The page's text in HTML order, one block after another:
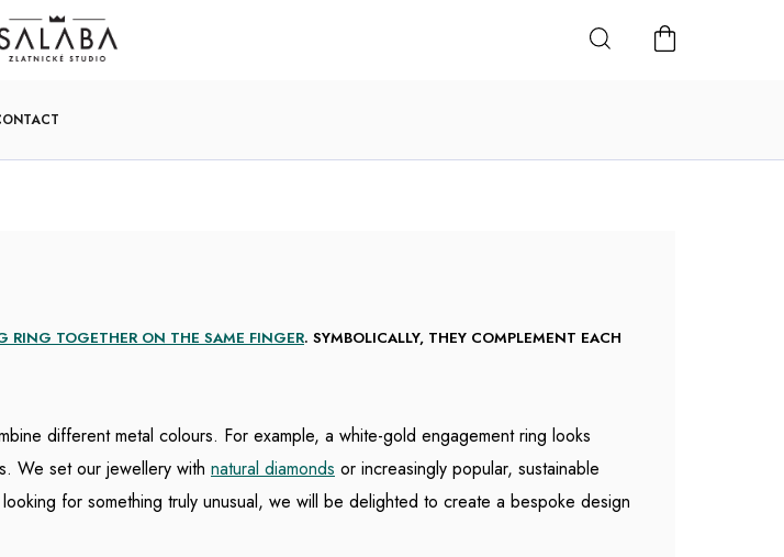
SHOPPING
RING TOGETHER ON THE SAME FINGER. SYMBOLICALLY, THEY COMPLEMENT EACH
different metal colours. For example, a white-gold engagement ring looks
We set our jewellery with natural diamonds or increasingly popular, sustainable
for something truly unusual, we will be delighted to create a bespoke design